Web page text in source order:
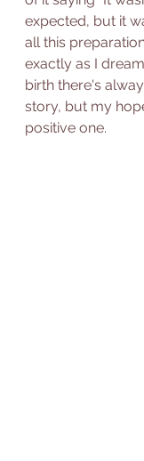
expected, but it
all this
exactly as I
birth there's
story, but my
positive one.